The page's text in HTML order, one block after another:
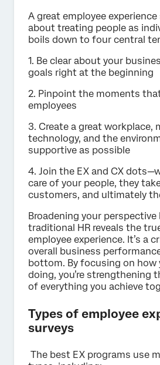
A great employee experience
about treating people as
boils down to four central
1. Be clear about your
goals right at the beginning
2. Pinpoint the moments
employees
3. Create a great workplace,
technology, and the
supportive as possible
4. Join the EX and CX
care of your people, they
customers, and ultimately
Broadening your perspective
traditional HR reveals the
employee experience. It’s a
overall business
bottom. By focusing on how
doing, you’re strengthening
of everything you achieve
Types of employee
surveys
The best EX programs use